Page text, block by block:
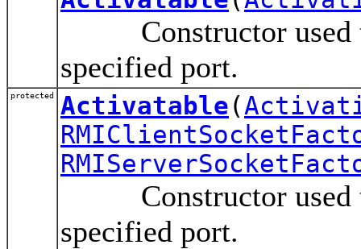
Constructor used to
specified port.
protected Activatable(
Constructor used to
specified port.